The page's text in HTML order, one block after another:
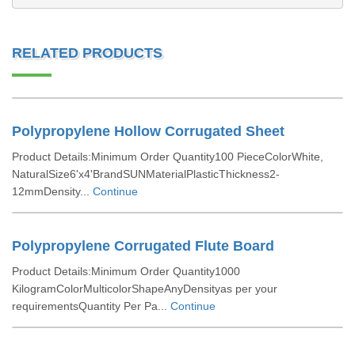
RELATED PRODUCTS
Polypropylene Hollow Corrugated Sheet
Product Details:Minimum Order Quantity100 PieceColorWhite,
NaturalSize6'x4'BrandSUNMaterialPlasticThickness2-
12mmDensity... Continue
Polypropylene Corrugated Flute Board
Product Details:Minimum Order Quantity1000
KilogramColorMulticolorShapeAnyDensityas per your
requirementsQuantity Per Pa... Continue